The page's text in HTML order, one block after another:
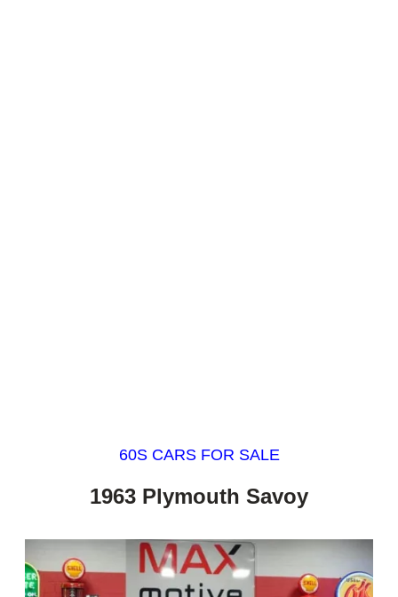
60S CARS FOR SALE
1963 Plymouth Savoy